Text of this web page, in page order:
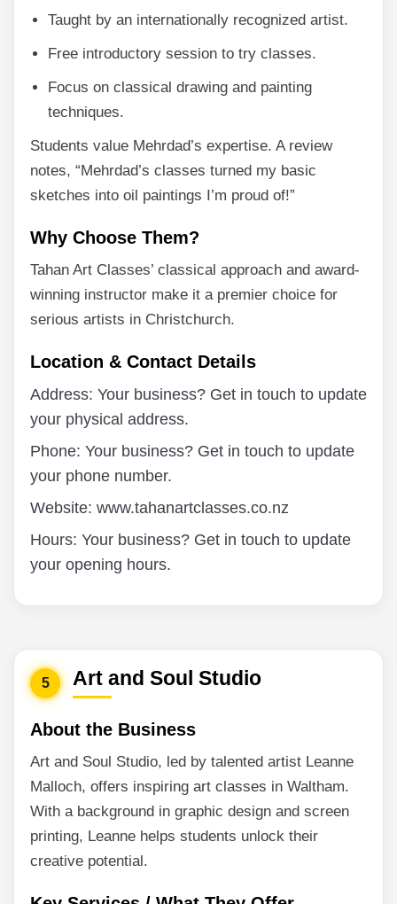
Taught by an internationally recognized artist.
Free introductory session to try classes.
Focus on classical drawing and painting
techniques.
Students value Mehrdad’s expertise. A review
notes, “Mehrdad’s classes turned my basic
sketches into oil paintings I’m proud of!”
Why Choose Them?
Tahan Art Classes’ classical approach and award-
winning instructor make it a premier choice for
serious artists in Christchurch.
Location & Contact Details
Address: Your business? Get in touch to update
your physical address.
Phone: Your business? Get in touch to update
your phone number.
Website: www.tahanartclasses.co.nz
Hours: Your business? Get in touch to update
your opening hours.
5 Art and Soul Studio
About the Business
Art and Soul Studio, led by talented artist Leanne
Malloch, offers inspiring art classes in Waltham.
With a background in graphic design and screen
printing, Leanne helps students unlock their
creative potential.